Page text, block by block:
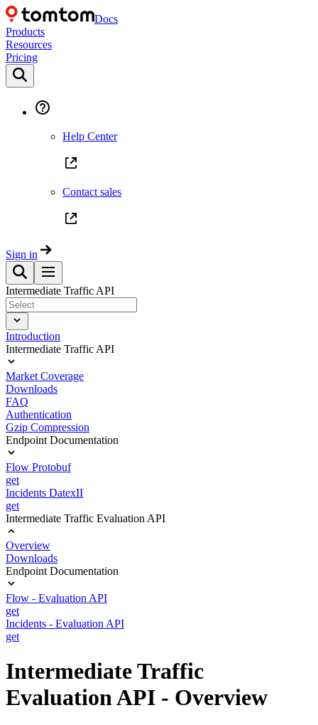
Docs
Products
Resources
Pricing
Help Center
Contact sales
Sign in
Intermediate Traffic API
Introduction
Intermediate Traffic API
Market Coverage
Downloads
FAQ
Authentication
Gzip Compression
Endpoint Documentation
Flow Protobuf
get
Incidents DatexII
get
Intermediate Traffic Evaluation API
Overview
Downloads
Endpoint Documentation
Flow - Evaluation API
get
Incidents - Evaluation API
get
Intermediate Traffic
Evaluation API - Overview